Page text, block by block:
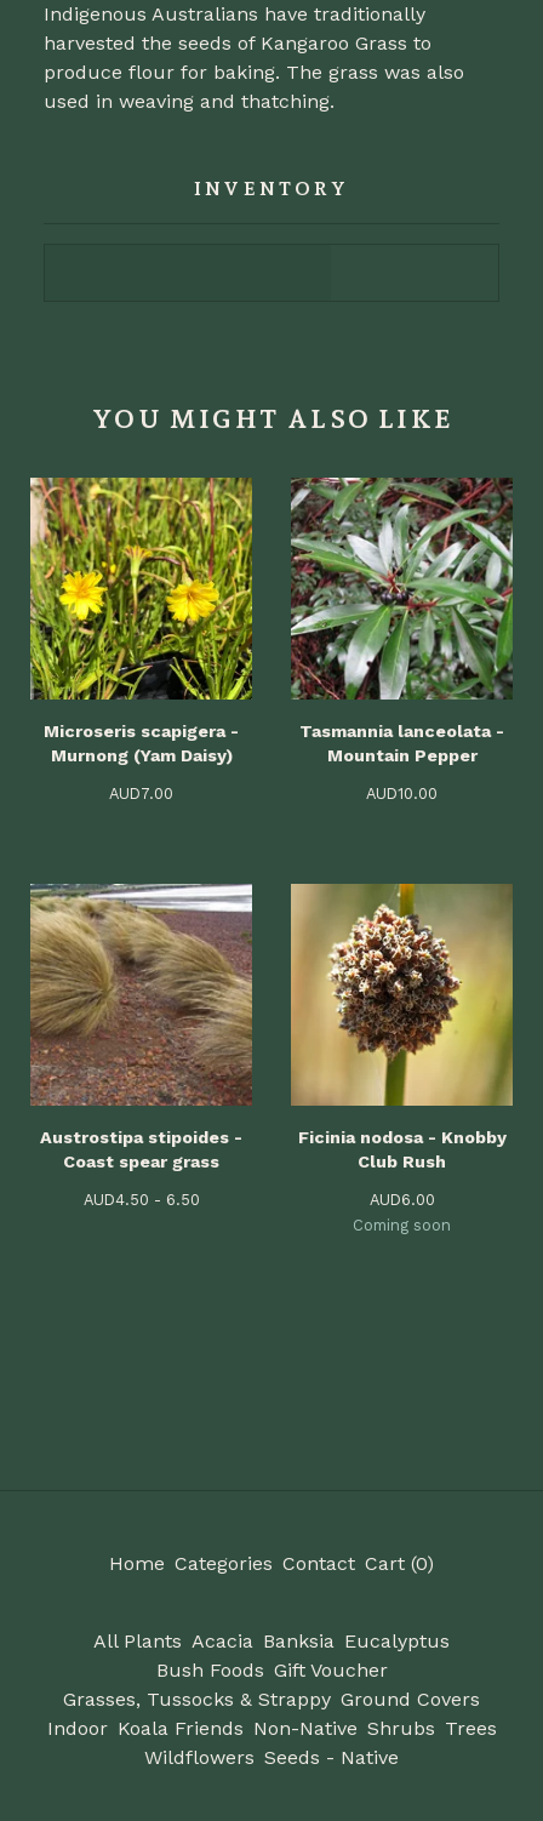
Indigenous Australians have traditionally
harvested the seeds of Kangaroo Grass to
produce flour for baking. The grass was also
used in weaving and thatching.
INVENTORY
YOU MIGHT ALSO LIKE
Microseris scapigera -
Murnong (Yam Daisy)
AUD7.00
Tasmannia lanceolata -
Mountain Pepper
AUD10.00
Austrostipa stipoides -
Coast spear grass
AUD4.50 - 6.50
Ficinia nodosa - Knobby
Club Rush
AUD6.00
Coming soon
Home Categories Contact Cart (0)
All Plants Acacia Banksia Eucalyptus
Bush Foods Gift Voucher
Grasses, Tussocks & Strappy Ground Covers
Indoor Koala Friends Non-Native Shrubs Trees
Wildflowers Seeds - Native